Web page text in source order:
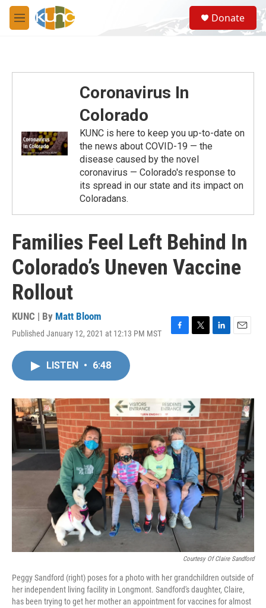
Skip to main content
M
e
S
e
a
Donate
Coronavirus In
Colorado
KUNC is here to keep you up-to-date on
the news about COVID-19 — the
disease caused by the novel
coronavirus — Colorado's response to
its spread in our state and its impact on
Coloradans.
Families Feel Left Behind In
Colorado’s Uneven Vaccine
Rollout
KUNC | By Matt Bloom
Published January 12, 2021 at 12:13 PM MST
F
o
k
T
r
L
I
n
E
LISTEN • 6:48
Courtesy Of Claire Sandford
Peggy Sandford (right) poses for a photo with her grandchildren outside of
her independent living facility in Longmont. Sandford's daughter, Claire,
has been trying to get her mother an appointment for vaccines for almost